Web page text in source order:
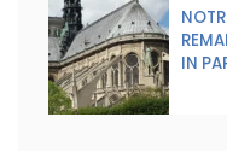
IN